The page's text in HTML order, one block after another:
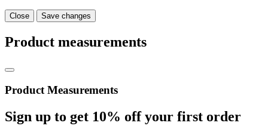
Close Save changes
Product measurements
Product Measurements
Sign up to get 10% off your first order